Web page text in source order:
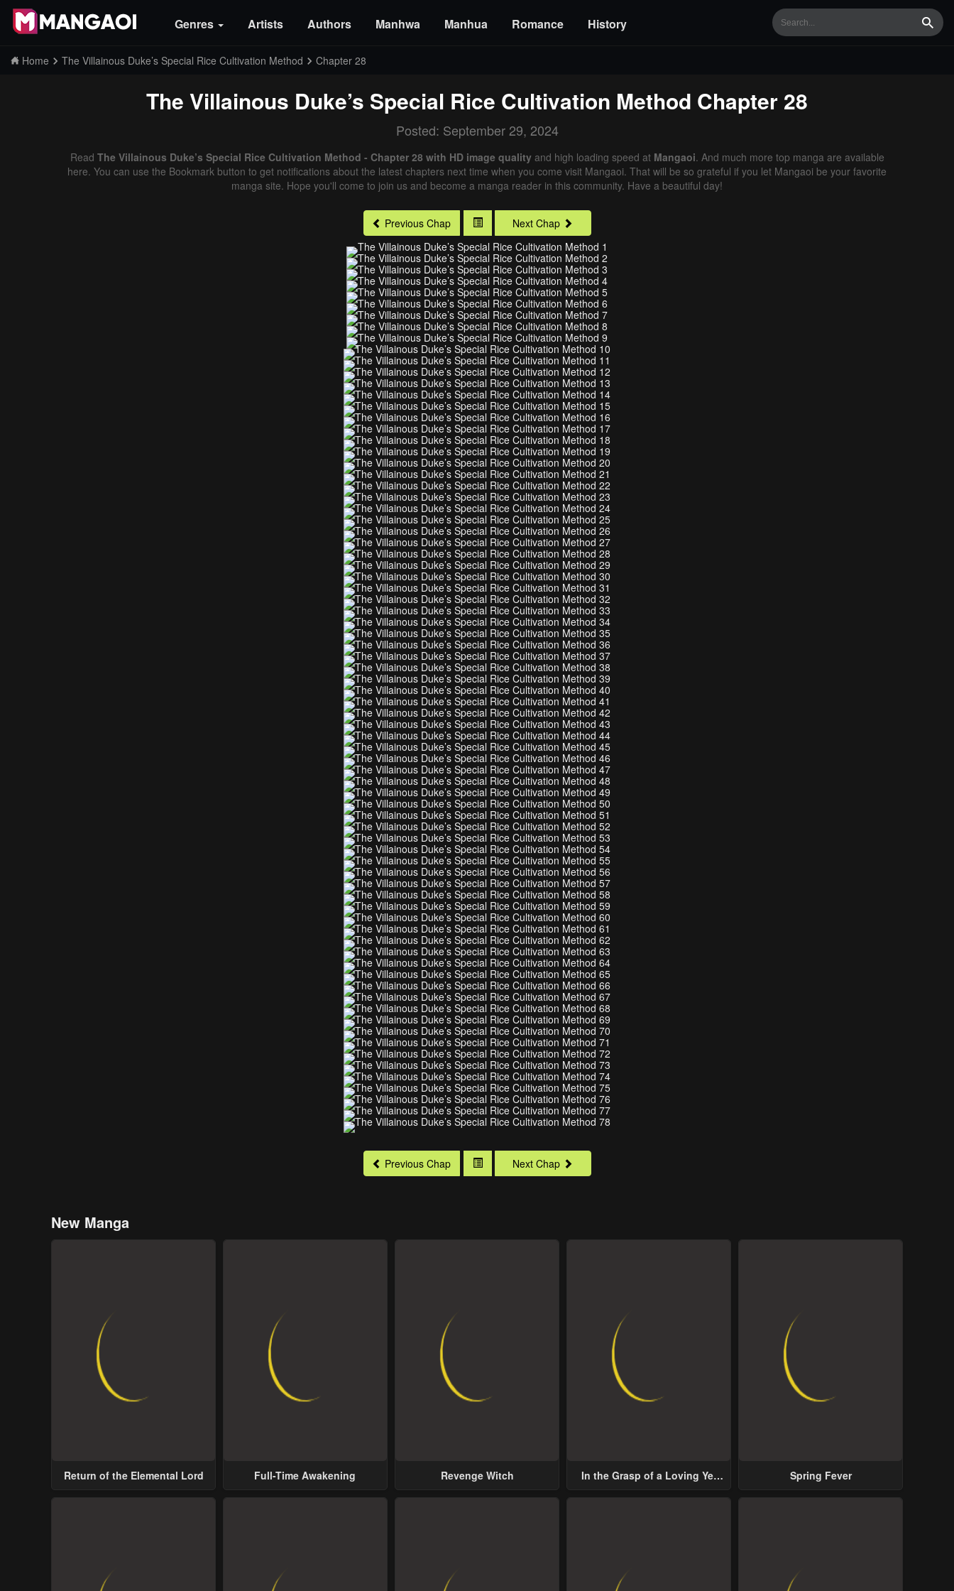
Genres Artists Authors Manhwa Manhua Romance History
Home The Villainous Duke’s Special Rice Cultivation Method Chapter 28
The Villainous Duke’s Special Rice Cultivation Method Chapter 28
Posted: September 29, 2024
Read The Villainous Duke’s Special Rice Cultivation Method - Chapter 28 with HD image qualityand high loading speed at Mangaoi. And much more top manga are available
here. You can use the Bookmark button to get notifications about the latest chapters next time when you come visit Mangaoi. That will be so grateful if you let Mangaoi be your favorite
manga site. Hope you'll come to join us and become a manga reader in this community. Have a beautiful day!
Previous Chap Next Chap
Previous Chap Next Chap
New Manga
Return of the Elemental Lord Full-Time Awakening Revenge Witch
In the Grasp of a Loving Yet
Spring Fever